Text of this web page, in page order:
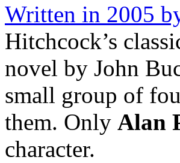
Written in 2005
Hitchcock’s
novel by John
small group of
them. Only Alan
character.